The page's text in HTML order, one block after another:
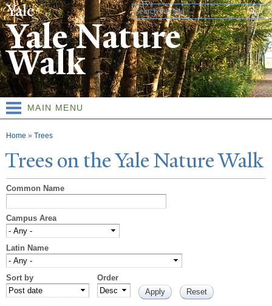
Skip to
main
content
Search form
Yale Nature
Walk
MAIN MENU
You are here
Home » Trees
Trees on theYaleNatureWalk
Common Name
Campus Area
Latin Name
Sort by Order